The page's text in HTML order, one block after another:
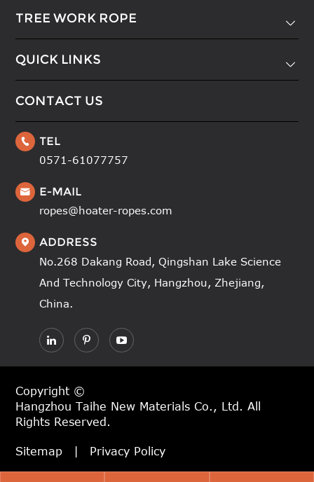
TREE WORK ROPE 
QUICK LINKS 
CONTACT US
 TEL
0571-61077757
 E-MAIL
ropes@hoater-ropes.com
 ADDRESS
No.268 Dakang Road, Qingshan Lake Science
And Technology City, Hangzhou, Zhejiang,
China.
Copyright ©
Hangzhou Taihe New Materials Co., Ltd.
All
Rights Reserved.
Sitemap Privacy Policy